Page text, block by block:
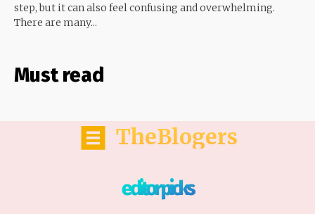
step, but it can also feel confusing and overwhelming.
There are many...
Must read
TheBlogers
editor picks